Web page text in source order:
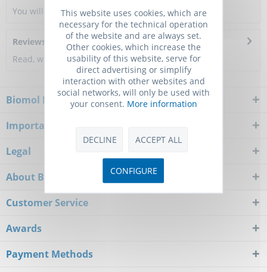
You will get a certificate here
Reviews
Read, write and discuss reviews...more
Biomol Newsletter
Important Notice
Legal
About Biomol
Customer Service
Awards
Payment Methods
This website uses cookies, which are
necessary for the technical operation
of the website and are always set.
Other cookies, which increase the
usability of this website, serve for
direct advertising or simplify
interaction with other websites and
social networks, will only be used with
your consent. More information
DECLINE ACCEPT ALL
CONFIGURE